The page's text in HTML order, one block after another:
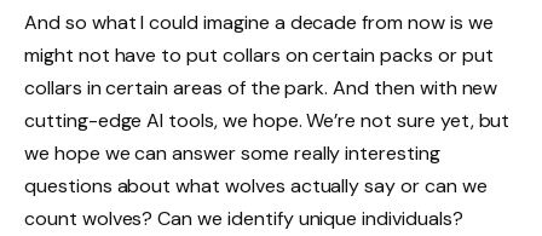
And so what I could imagine a decade from now is we
might not have to put collars on certain packs or put
collars in certain areas of the park. And then with new
cutting-edge AI tools, we hope. We’re not sure yet, but
we hope we can answer some really interesting
questions about what wolves actually say or can we
count wolves? Can we identify unique individuals?